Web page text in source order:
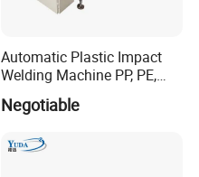
Automatic Plastic Impact
Welding Machine PP, PE,
PVC Board Hot Melt Rolling
Machine Plastic Welding
Negotiable